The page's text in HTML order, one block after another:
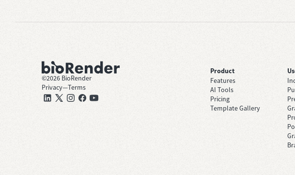
©2026 BioRender
Privacy—Terms
Product
Features
AI Tools
Pricing
Template Gallery